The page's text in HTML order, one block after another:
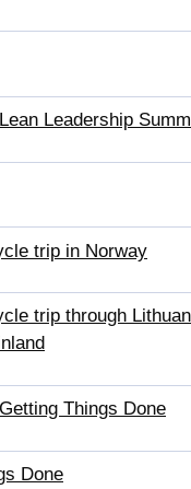
Leadership
trip in Norway
trip through
Things Done
Done